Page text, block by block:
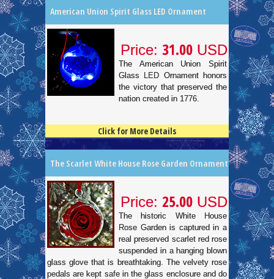
American Union Spirit Glass LED Ornament
Price: 31.00 USD
The American Union Spirit
Glass LED Ornament honors
the victory that preserved the
nation created in 1776.
Click for More Details
The Scarlet White House Rose Garden Ornament
Price: 25.00 USD
The historic White House
Rose Garden is captured in a
real preserved scarlet red rose
suspended in a hanging blown
glass glove that is breathtaking. The velvety rose
pedals are kept safe in the glass enclosure and do